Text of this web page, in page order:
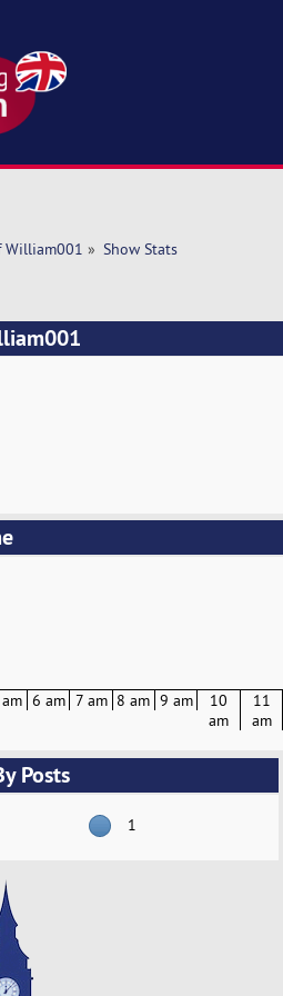
William001 » Show Stats
6 am 7 am 8 am 9 am
10
am
11
am
Posts
1